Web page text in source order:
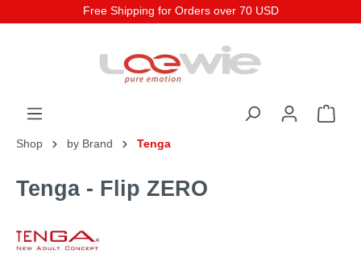
Free Shipping for Orders over 70 USD
Shop by Brand Tenga
Tenga - Flip ZERO